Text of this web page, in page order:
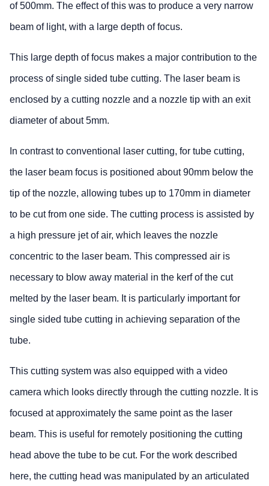
of 500mm. The effect of this was to produce a very narrow
beam of light, with a large depth of focus.
This large depth of focus makes a major contribution to the
process of single sided tube cutting. The laser beam is
enclosed by a cutting nozzle and a nozzle tip with an exit
diameter of about 5mm.
In contrast to conventional laser cutting, for tube cutting,
the laser beam focus is positioned about 90mm below the
tip of the nozzle, allowing tubes up to 170mm in diameter
to be cut from one side. The cutting process is assisted by
a high pressure jet of air, which leaves the nozzle
concentric to the laser beam. This compressed air is
necessary to blow away material in the kerf of the cut
melted by the laser beam. It is particularly important for
single sided tube cutting in achieving separation of the
tube.
This cutting system was also equipped with a video
camera which looks directly through the cutting nozzle. It is
focused at approximately the same point as the laser
beam. This is useful for remotely positioning the cutting
head above the tube to be cut. For the work described
here, the cutting head was manipulated by an articulated